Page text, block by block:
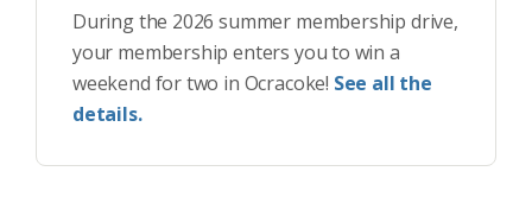
During the 2026 summer membership drive,
your membership enters you to win a
weekend for two in Ocracoke! See all the
details.